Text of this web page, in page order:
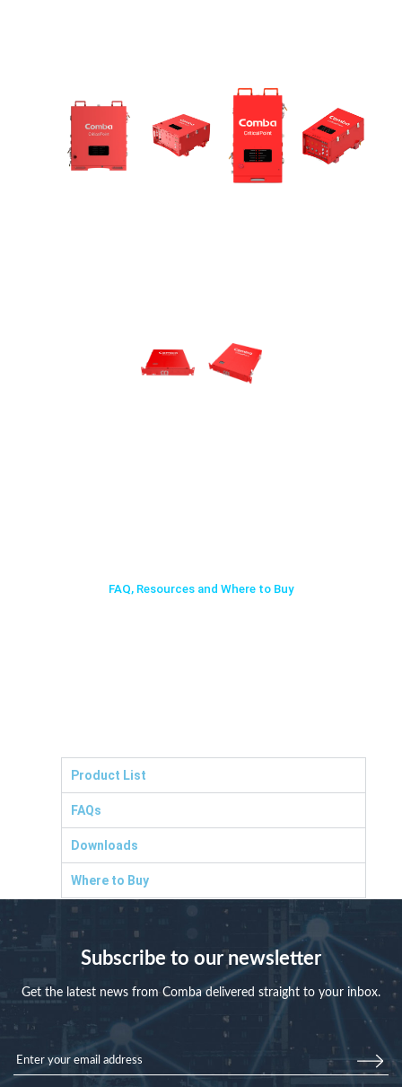
FAQ, Resources and Where to Buy
Product List
FAQs
Downloads
Where to Buy
Subscribe to our newsletter
Get the latest news from Comba delivered straight to your inbox.